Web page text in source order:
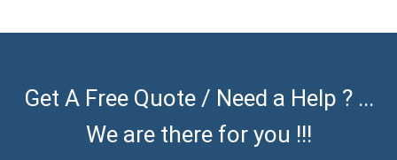
Get A Free Quote / Need a Help ? ...
We are there for you !!!